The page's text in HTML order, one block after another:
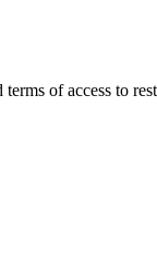
of access to